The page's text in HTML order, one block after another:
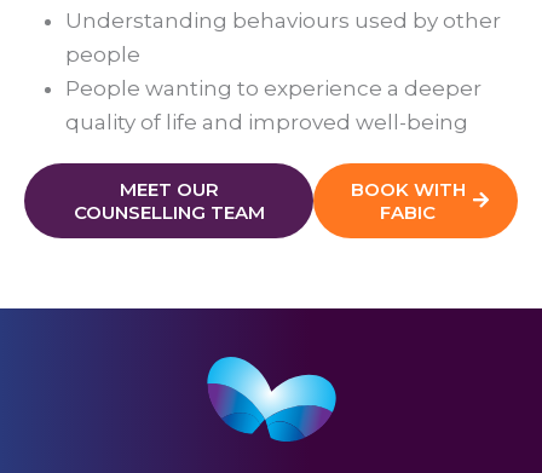
Understanding behaviours used by other
people
People wanting to experience a deeper
quality of life and improved well-being
MEET OUR
COUNSELLING TEAM
BOOK WITH
FABIC